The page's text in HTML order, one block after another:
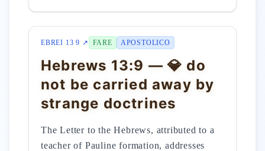
EBREI 13 9 ↗ FARE APOSTOLICO
Hebrews 13:9 — 💎 do
not be carried away by
strange doctrines
The Letter to the Hebrews, attributed to a
teacher of Pauline formation, addresses